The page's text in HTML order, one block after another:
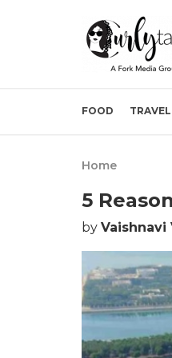
FOOD TRAVEL
Home
5
by Vaishnavi